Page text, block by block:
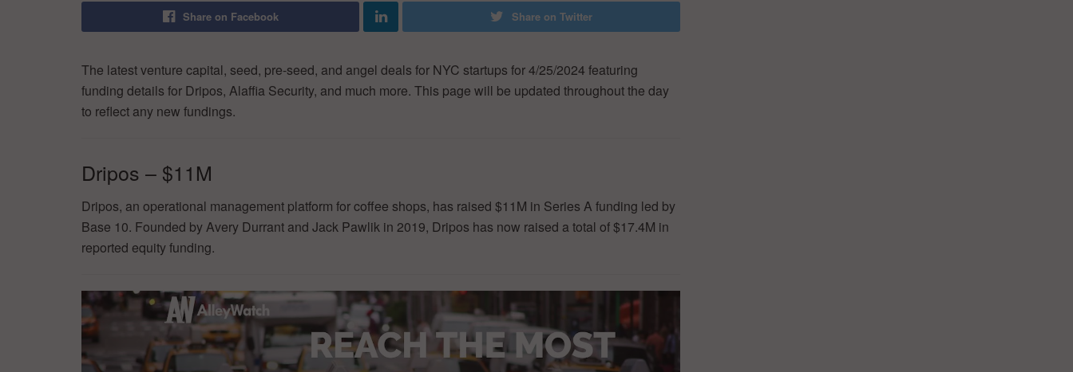
Share on Facebook Share on Twitter
The latest venture capital, seed, pre-seed, and angel deals for NYC startups for 4/25/2024 featuring
funding details for Dripos, Alaffia Security, and much more. This page will be updated throughout the day
to reflect any new fundings.
Dripos – $11M
Dripos, an operational management platform for coffee shops, has raised $11M in Series A funding led by
Base 10. Founded by Avery Durrant and Jack Pawlik in 2019, Dripos has now raised a total of $17.4M in
reported equity funding.